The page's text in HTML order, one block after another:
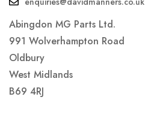
Abingdon MG Parts Ltd.
991 Wolverhampton Road
Oldbury
West Midlands
B69 4RJ